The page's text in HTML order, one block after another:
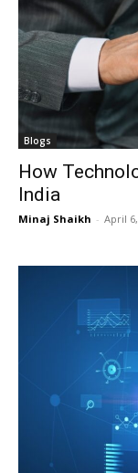
I've read
I've read
Blogs
How
India
Minaj Shaikh - April